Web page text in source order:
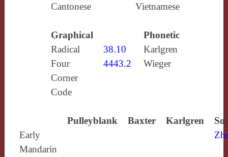
Cantonese
Vietnamese
Graphical
Phonetic
Radical
38.10
Karlgren
Four
Corner
Code
4443.2 Wieger
Pulleyblank Baxter Karlgren
Early
Mandarin